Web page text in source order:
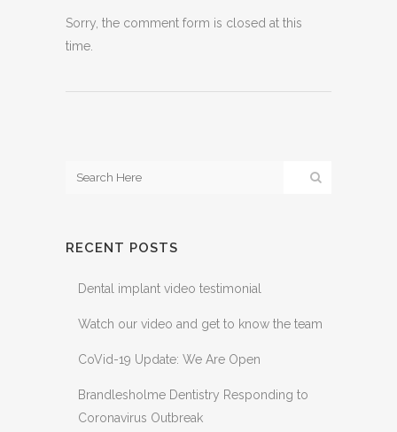
Sorry, the comment form is closed at this
time.
RECENT POSTS
Dental implant video testimonial
Watch our video and get to know the team
CoVid-19 Update: We Are Open
Brandlesholme Dentistry Responding to
Coronavirus Outbreak